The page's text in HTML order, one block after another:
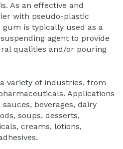
As an effective and
with pseudo-plastic
is typically used as a
agent to provide
qualities and/or pouring
variety of industries, from
Applications
beverages, dairy
soups, desserts,
creams, lotions,